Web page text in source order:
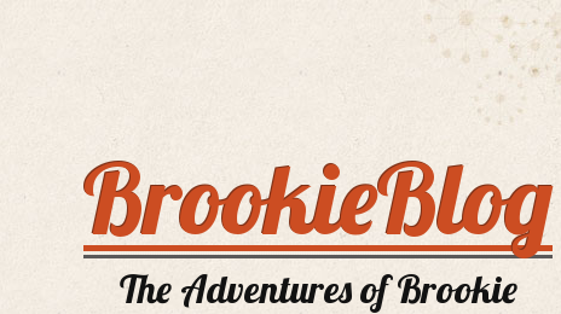
BrookieBlog
The Adventures of Brookie